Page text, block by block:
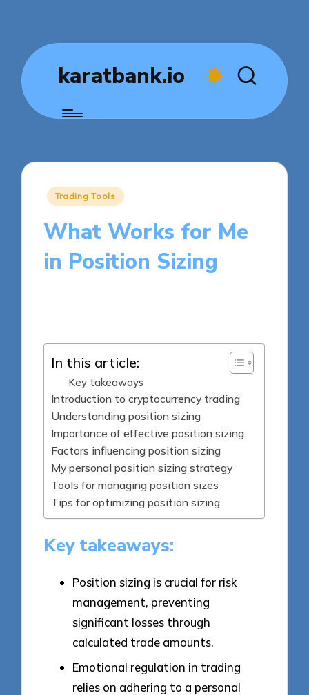
karatbank.io
Posted
Trading Tools
What Works for Me
in Position Sizing
In this article:
Key takeaways
Introduction to cryptocurrency trading
Understanding position sizing
Importance of effective position sizing
Factors influencing position sizing
My personal position sizing strategy
Tools for managing position sizes
Tips for optimizing position sizing
Key takeaways:
Position sizing is crucial for risk
management, preventing
significant losses through
calculated trade amounts.
Emotional regulation in trading
relies on adhering to a personal